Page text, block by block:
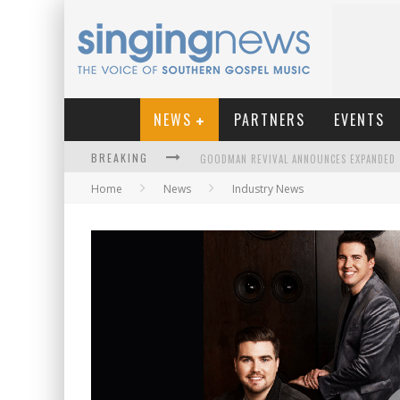
NEWS PARTNERS EVENTS
BREAKING
KINGSMEN WELCOME NEW LEAD SINGER
Home News Industry News